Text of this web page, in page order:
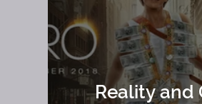
Reality and